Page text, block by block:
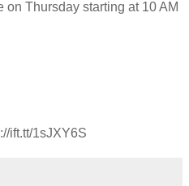
on Thursday starting at 10 AM
ift.tt/1sJXY6S